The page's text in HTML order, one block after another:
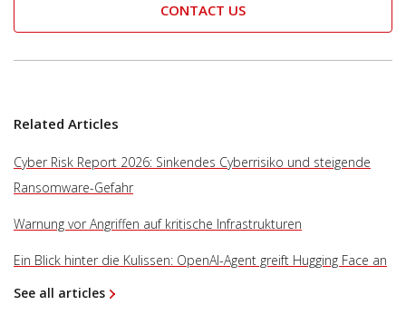
CONTACT US
Related Articles
Cyber Risk Report 2026: Sinkendes Cyberrisiko und steigende
Ransomware-Gefahr
Warnung vor Angriffen auf kritische Infrastrukturen
Ein Blick hinter die Kulissen: OpenAI-Agent greift Hugging Face an
See all articles